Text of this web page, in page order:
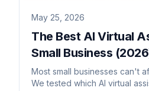
May 25, 2026
The Best AI Virtual
Small Business
Most small businesses can't
We tested which AI virtual